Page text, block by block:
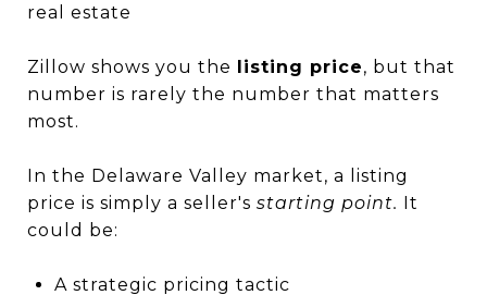
real estate
Zillow shows you the listing price, but that
number is rarely the number that matters
most.
In the Delaware Valley market, a listing
price is simply a seller's starting point. It
could be:
A strategic pricing tactic